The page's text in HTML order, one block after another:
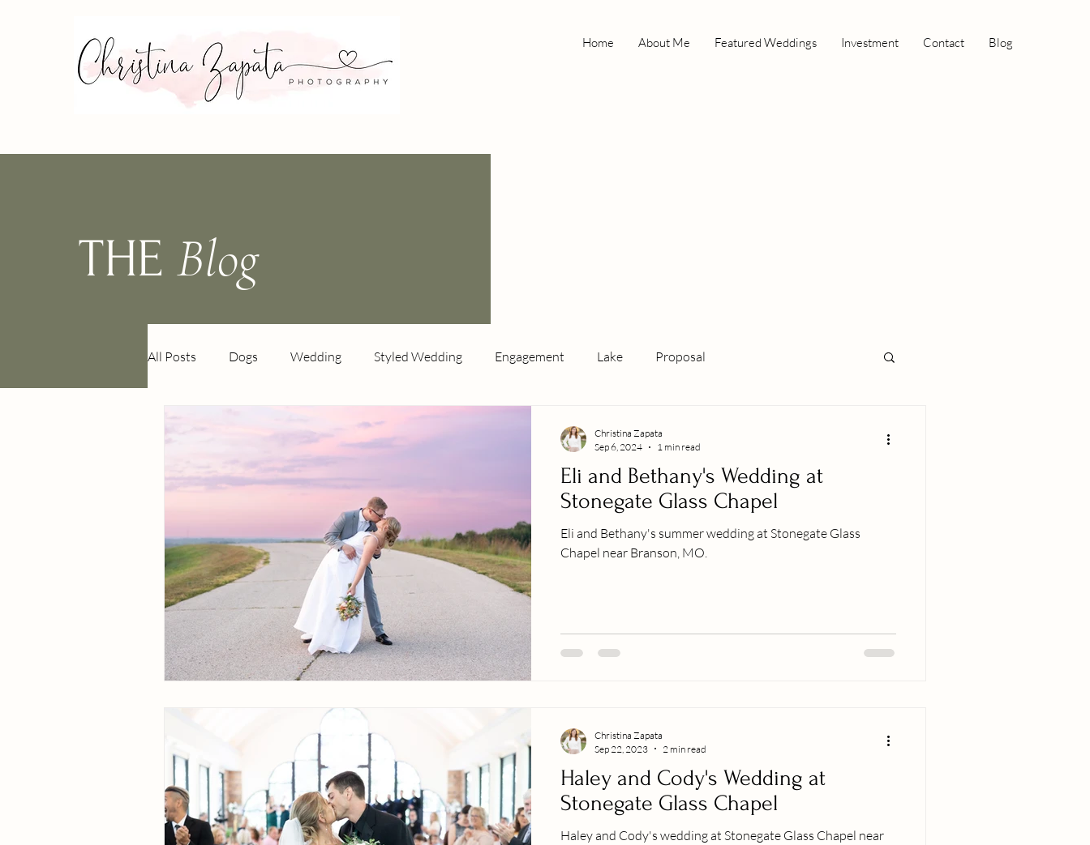
Home About Me Featured Weddings Investment Contact Blog
THE Blog
All Posts Dogs Wedding Styled Wedding Engagement Lake Proposal
Eli and Bethany's Wedding at
Stonegate Glass Chapel
Eli and Bethany's summer wedding at Stonegate Glass
Chapel near Branson, MO.
Christina Zapata
Sep 6, 2024
1 min read
Haley and Cody's Wedding at
Stonegate Glass Chapel
Haley and Cody's wedding at Stonegate Glass Chapel near
Christina Zapata
Sep 22, 2023
2 min read